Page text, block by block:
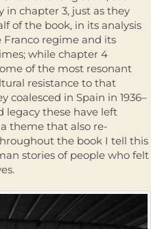
chapter 3, just as they
of the book, in its analysis
regime and its
while chapter 4
of the most resonant
resistance to that
coalesced in Spain in 1936–
legacy these have left
theme that also re-
the book I tell this
stories of people who felt